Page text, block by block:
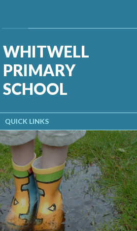
QUICK LINKS
WHITWELL
PRIMARY
SCHOOL